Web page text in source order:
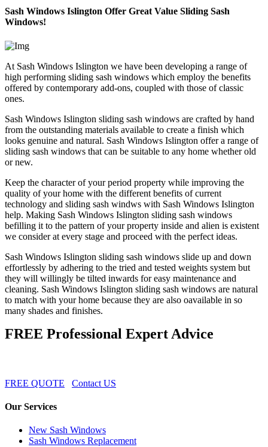
Sash Windows Islington Offer Great Value Sliding Sash
Windows!
At Sash Windows Islington we have been developing a range of
high performing sliding sash windows which employ the benefits
offered by contemporary add-ons, coupled with those of classic
ones.
Sash Windows Islington sliding sash windows are crafted by hand
from the outstanding materials available to create a finish which
looks genuine and natural. Sash Windows Islington offer a range of
sliding sash windows that can be suitable to any home whether old
or new.
Keep the character of your period property while improving the
quality of your home with the different benefits of current
technology and sliding sash windws with Sash Windows Islington
help. Making Sash Windows Islington sliding sash windows
befilling it to the pattern of your property inside and alien is existent
we consider at every stage and proceed with the perfect ideas.
Sash Windows Islington sliding sash windows slide up and down
effortlessly by adhering to the tried and tested weights system but
they will willingly be tilted inwards for easy maintenance and
cleaning. Sash Windows Islington sliding sash windows are natural
to match with your home because they are also oavailable in so
many shades and finishes.
FREE Professional Expert Advice
FREE QUOTE Contact US
Our Services
New Sash Windows
Sash Windows Replacement